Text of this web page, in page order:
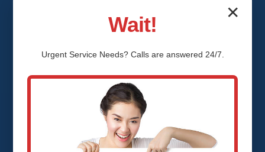
Emergency Ceiling
Water Damage
✕
Wait!
Urgent ServiceNeeds? Calls are answered 24/7.